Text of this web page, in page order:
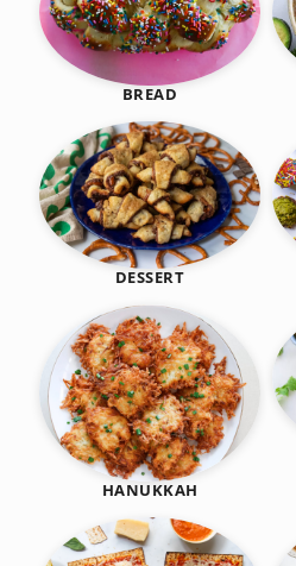
BREAD
DESSERT
HANUKKAH